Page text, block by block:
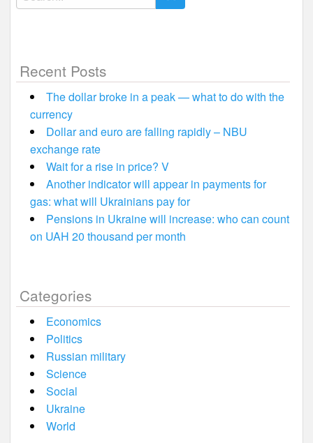
for:
Recent Posts
The dollar broke in a peak — what to do with the
currency
Dollar and euro are falling rapidly – NBU
exchange rate
Wait for a rise in price? V
Another indicator will appear in payments for
gas: what will Ukrainians pay for
Pensions in Ukraine will increase: who can count
on UAH 20 thousand per month
Categories
Economics
Politics
Russian military
Science
Social
Ukraine
World